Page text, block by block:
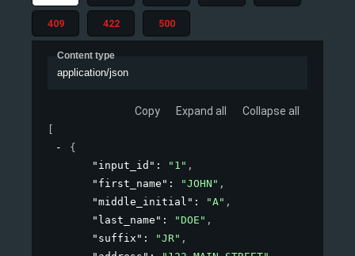
409 422 500
Content type
application/json
Copy Expand all Collapse all
{
"input_id" : "1" ,
"first_name" : "JOHN" ,
"middle_initial" : "A" ,
"last_name" : "DOE" ,
"suffix" : "JR" ,